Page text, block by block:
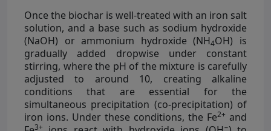
Once the biochar is well-treated with an iron salt
solution, and a base such as sodium hydroxide
(NaOH) or ammonium hydroxide (NH4OH) is
gradually added dropwise under constant
stirring, where the pH of the mixture is carefully
adjusted to around 10, creating alkaline
conditions that are essential for the
simultaneous precipitation (co-precipitation) of
iron ions. Under these conditions, the Fe2+ and
3+ −